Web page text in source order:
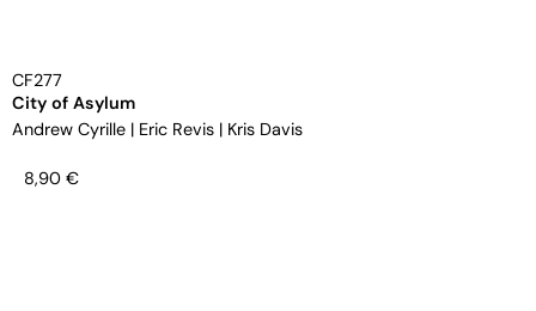
CF277
City of Asylum
Andrew Cyrille | Eric Revis | Kris Davis
8,90 €